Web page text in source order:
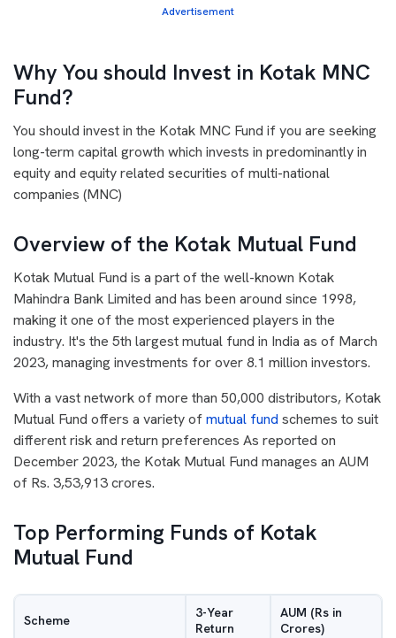
Advertisement
Why You should Invest in Kotak MNC
Fund?
You should invest in the Kotak MNC Fund if you are seeking
long-term capital growth which invests in predominantly in
equity and equity related securities of multi-national
companies (MNC)
Overview of the Kotak Mutual Fund
Kotak Mutual Fund is a part of the well-known Kotak
Mahindra Bank Limited and has been around since 1998,
making it one of the most experienced players in the
industry. It's the 5th largest mutual fund in India as of March
2023, managing investments for over 8.1 million investors.
With a vast network of more than 50,000 distributors, Kotak
Mutual Fund offers a variety ofmutual fund schemes to suit
different risk and return preferences As reported on
December 2023, the Kotak Mutual Fund manages an AUM
of Rs. 3,53,913 crores.
Top Performing Funds of Kotak
Mutual Fund
Scheme
3-Year
Return
AUM (Rs in
Crores)